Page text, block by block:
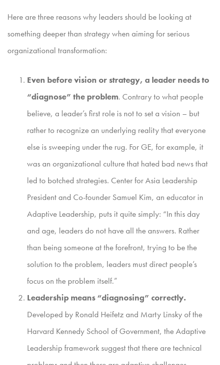
Here are three reasons why leaders should be looking at
something deeper than strategy when aiming for serious
organizational transformation:
Even before vision or strategy, a leader needs to
“diagnose” the problem. Contrary to what people
believe, a leader’s first role is not to set a vision – but
rather to recognize an underlying reality that everyone
else is sweeping under the rug. For GE, for example, it
was an organizational culture that hated bad news that
led to botched strategies. Center for Asia Leadership
President and Co-founder Samuel Kim, an educator in
Adaptive Leadership, puts it quite simply: “In this day
and age, leaders do not have all the answers. Rather
than being someone at the forefront, trying to be the
solution to the problem, leaders must direct people’s
focus on the problem itself.”
Leadership means “diagnosing” correctly.
Developed by Ronald Heifetz and Marty Linsky of the
Harvard Kennedy School of Government, the Adaptive
Leadership framework suggest that there are technical